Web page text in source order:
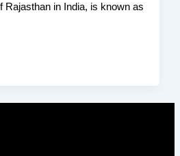
Rajasthan in India, is known as